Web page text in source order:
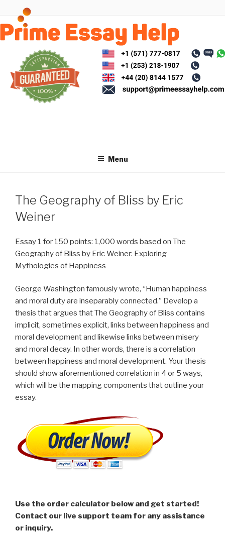
content
Menu
The Geography of Bliss by Eric
Weiner
Essay 1 for 150 points: 1,000 words based on The
Geography of Bliss by Eric Weiner: Exploring
Mythologies of Happiness
George Washington famously wrote, “Human happiness
and moral duty are inseparably connected.” Develop a
thesis that argues that The Geography of Bliss contains
implicit, sometimes explicit, links between happiness and
moral development and likewise links between misery
and moral decay. In other words, there is a correlation
between happiness and moral development. Your thesis
should show aforementioned correlation in 4 or 5 ways,
which will be the mapping components that outline your
essay.
Use the order calculator below and get started!
Contact our live support team for any assistance
or inquiry.